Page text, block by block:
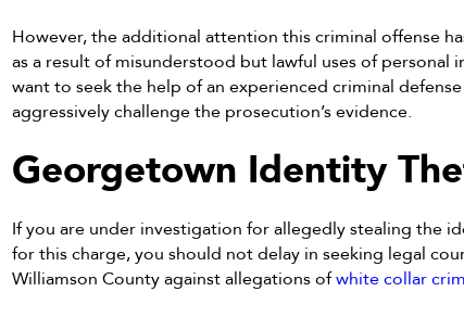
However, the additional attention this criminal offense
as a result of misunderstood but lawful uses of
want to seek the help of an experienced criminal
aggressively challenge the prosecution’s evidence.
Georgetown Identity
If you are under investigation for allegedly stealing the
for this charge, you should not delay in seeking legal
Williamson County against allegations ofwhite collar